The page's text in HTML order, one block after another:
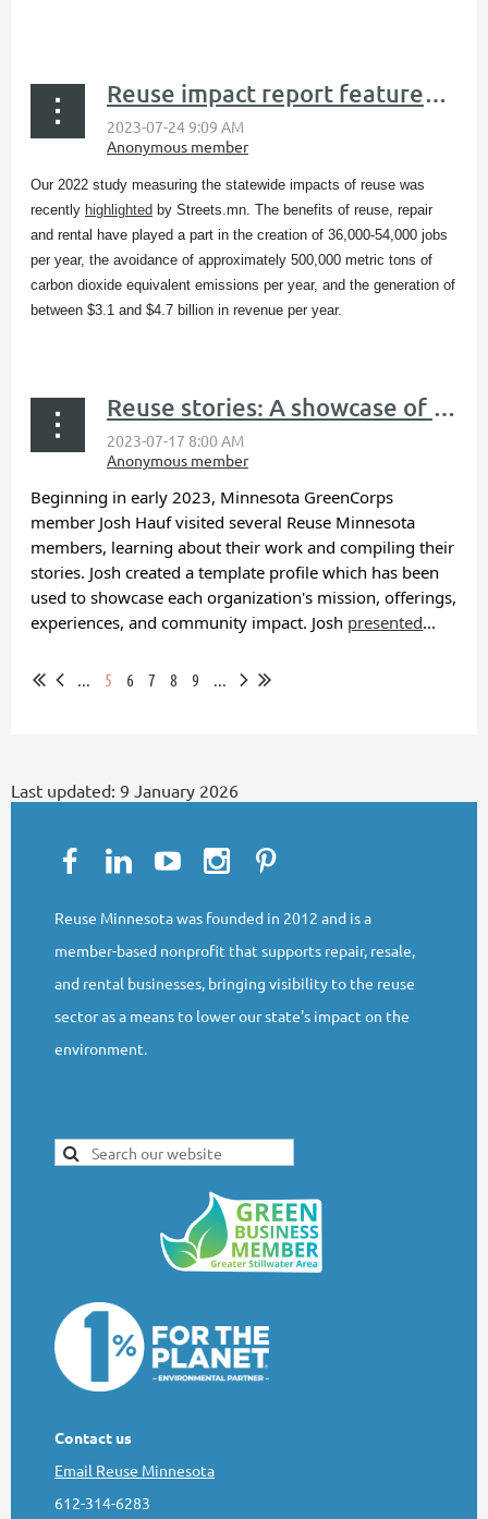
Reuse impact report featured in Streets.mn blog
Our 2022 study measuring the statewide impacts of reuse was
recently highlighted by Streets.mn​. The benefits of reuse, repair
and rental have played a part in the creation of 36,000-54,000 jobs
per year, the avoidance of approximately 500,000 metric tons of
carbon dioxide equivalent emissions per year, and the generation of
between $3.1 and $4.7 billion in revenue per year.
Reuse stories: A showcase of reuse organizations
Beginning in early 2023, Minnesota GreenCorps
member Josh Hauf visited several Reuse Minnesota
members, learning about their work and compiling their
stories. Josh created a template profile which has been
used to showcase each organization's mission, offerings,
experiences, and community impact. Josh presented...
... 5 6 7 8 9 ...
Last updated: 9 January 2026
Reuse Minnesota was founded in 2012 and is a
member-based nonprofit that supports repair, resale,
and rental businesses, bringing visibility to the reuse
sector as a means to lower our state's impact on the
environment.
Contact us
Email Reuse Minnesota
612-314-6283